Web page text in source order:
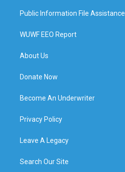
Public Information File Assistance
WUWF EEO Report
About Us
Donate Now
Become An Underwriter
Privacy Policy
Leave A Legacy
Search Our Site